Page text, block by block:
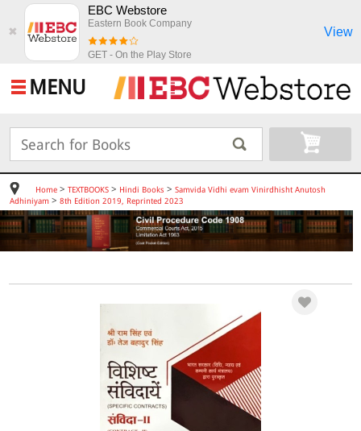
✖
EBC Webstore
Eastern Book Company
GET - On the Play Store
View
MENU
Home> TEXTBOOKS> Hindi Books > Samvida Vidhi evam Vinirdhisht Anutosh
Adhiniyam> 8th Edition 2019, Reprinted 2023